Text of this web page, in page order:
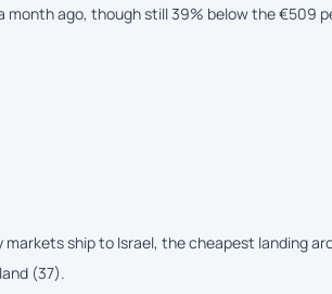
ago, though still 39% below the €509
ship to Israel, the cheapest landing
(37).